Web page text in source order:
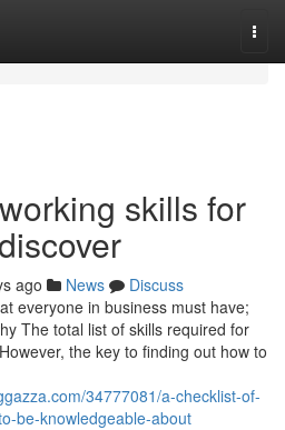
skills for
ago News
Discuss
everyone in business must have;
The total list of skills required for
the key to finding out how to
34777081/a-checklist-of-
be-knowledgeable-about